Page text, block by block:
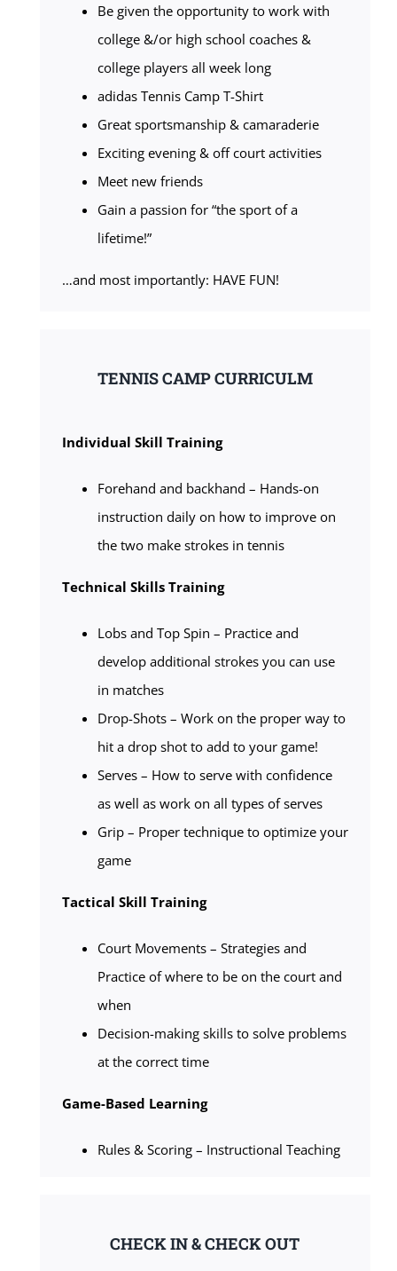
Be given the opportunity to work with
college &/or high school coaches &
college players all week long
adidas Tennis Camp T-Shirt
Great sportsmanship & camaraderie
Exciting evening & off court activities
Meet new friends
Gain a passion for “the sport of a
lifetime!”
…and most importantly: HAVE FUN!
TENNIS CAMP CURRICULM
Individual Skill Training
Forehand and backhand – Hands-on
instruction daily on how to improve on
the two make strokes in tennis
Technical Skills Training
Lobs and Top Spin – Practice and
develop additional strokes you can use
in matches
Drop-Shots – Work on the proper way to
hit a drop shot to add to your game!
Serves – How to serve with confidence
as well as work on all types of serves
Grip – Proper technique to optimize your
game
Tactical Skill Training
Court Movements – Strategies and
Practice of where to be on the court and
when
Decision-making skills to solve problems
at the correct time
Game-Based Learning
Rules & Scoring – Instructional Teaching
CHECK IN & CHECK OUT